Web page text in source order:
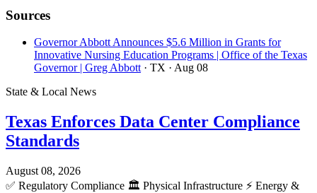
Sources
Governor Abbott Announces $5.6 Million in Grants for
Innovative Nursing Education Programs | Office of the Texas
Governor | Greg Abbott · TX · Aug 08
State & Local News
Texas Enforces Data Center Compliance
Standards
August 08, 2026
✅ Regulatory Compliance 🏛️ Physical Infrastructure ⚡ Energy &